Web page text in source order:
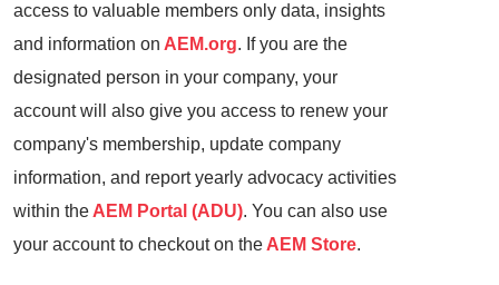
access to valuable members only data, insights
and information on AEM.org. If you are the
designated person in your company, your
account will also give you access to renew your
company's membership, update company
information, and report yearly advocacy activities
within the AEM Portal (ADU). You can also use
your account to checkout on the AEM Store.